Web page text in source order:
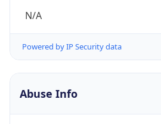
N/A
Powered by IP Security data
Abuse Info